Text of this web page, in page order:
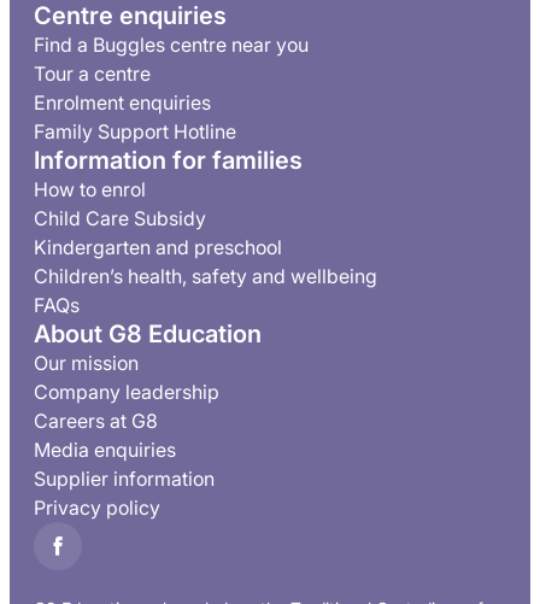
Centre enquiries
Find a Buggles centre near you
Tour a centre
Enrolment enquiries
Family Support Hotline
Information for families
How to enrol
Child Care Subsidy
Kindergarten and preschool
Children’s health, safety and wellbeing
FAQs
About G8 Education
Our mission
Company leadership
Careers at G8
Media enquiries
Supplier information
Privacy policy